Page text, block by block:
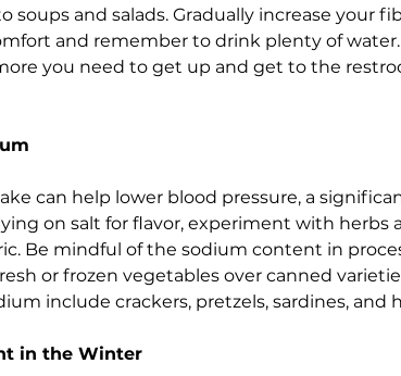
soups and salads. Gradually increase your
and remember to drink plenty of
you need to get up and get to the
can help lower blood pressure, a
on salt for flavor, experiment with herbs
Be mindful of the sodium content in
or frozen vegetables over canned
include crackers, pretzels, sardines, and
in the Winter